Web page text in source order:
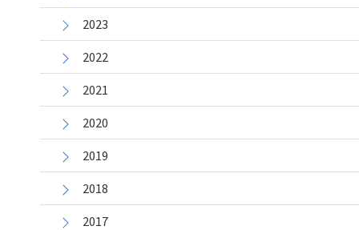
2023
2022
2021
2020
2019
2018
2017